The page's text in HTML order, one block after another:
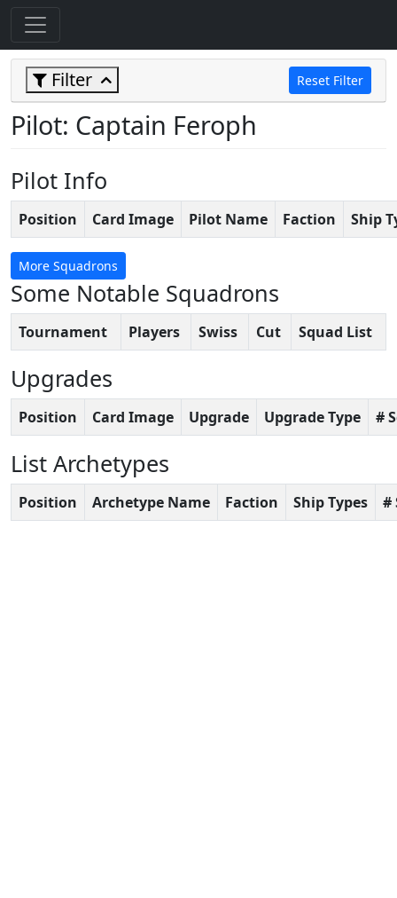
Filter Reset Filter
Pilot: Captain Feroph
Pilot Info
Position Card Image Pilot Name Faction Ship
More Squadrons
Some Notable Squadrons
Tournament Players Swiss Cut Squad List
Upgrades
Position Card Image Upgrade Upgrade Type #
List Archetypes
Position Archetype Name Faction Ship Types #